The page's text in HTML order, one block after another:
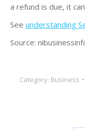
a refund is due, it
See understanding
Source:
Category: Business